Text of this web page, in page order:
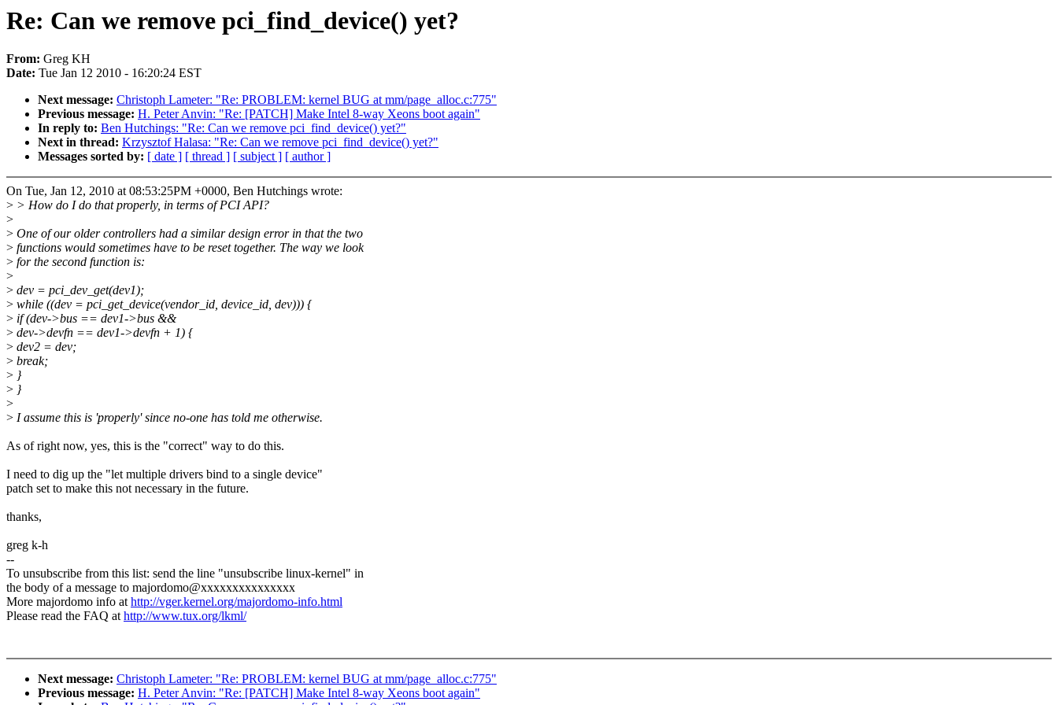
Re: Can we remove pci_find_device() yet?
From: Greg KH
Date: Tue Jan 12 2010 - 16:20:24 EST
Next message: Christoph Lameter: "Re: PROBLEM: kernel BUG at mm/page_alloc.c:775"
Previous message: H. Peter Anvin: "Re: [PATCH] Make Intel 8-way Xeons boot again"
In reply to: Ben Hutchings: "Re: Can we remove pci_find_device() yet?"
Next in thread: Krzysztof Halasa: "Re: Can we remove pci_find_device() yet?"
Messages sorted by: [ date ] [ thread ] [ subject ] [ author ]
On Tue, Jan 12, 2010 at 08:53:25PM +0000, Ben Hutchings wrote:
> > How do I do that properly, in terms of PCI API?
>
> One of our older controllers had a similar design error in that the two
> functions would sometimes have to be reset together. The way we look
> for the second function is:
>
> dev = pci_dev_get(dev1);
> while ((dev = pci_get_device(vendor_id, device_id, dev))) {
> if (dev->bus == dev1->bus &&
> dev->devfn == dev1->devfn + 1) {
> dev2 = dev;
> break;
> }
> }
>
> I assume this is 'properly' since no-one has told me otherwise.
As of right now, yes, this is the "correct" way to do this.
I need to dig up the "let multiple drivers bind to a single device"
patch set to make this not necessary in the future.
thanks,
greg k-h
--
To unsubscribe from this list: send the line "unsubscribe linux-kernel" in
the body of a message to majordomo@xxxxxxxxxxxxxxx
More majordomo info athttp://vger.kernel.org/majordomo-info.html
Please read the FAQ athttp://www.tux.org/lkml/
Next message: Christoph Lameter: "Re: PROBLEM: kernel BUG at mm/page_alloc.c:775"
Previous message: H. Peter Anvin: "Re: [PATCH] Make Intel 8-way Xeons boot again"